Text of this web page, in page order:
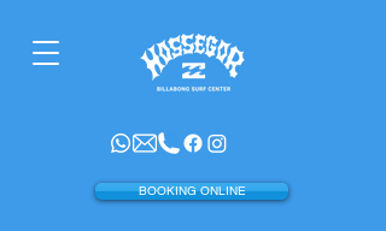
BOOKING ONLINE